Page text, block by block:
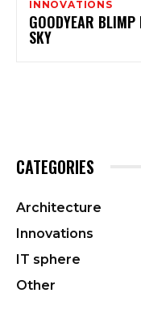
INNOVATIONS
GOODYEAR
SKY
CATEGORIES
Architecture
Innovations
IT sphere
Other